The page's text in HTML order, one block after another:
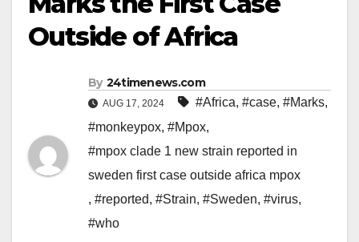
Outside of Africa
By 24timenews.com
AUG 17, 2024 #Africa, #case, #Marks,
#monkeypox, #Mpox,
#mpox clade 1 new strain reported in
sweden first case outside africa mpox
, #reported, #Strain, #Sweden, #virus,
#who